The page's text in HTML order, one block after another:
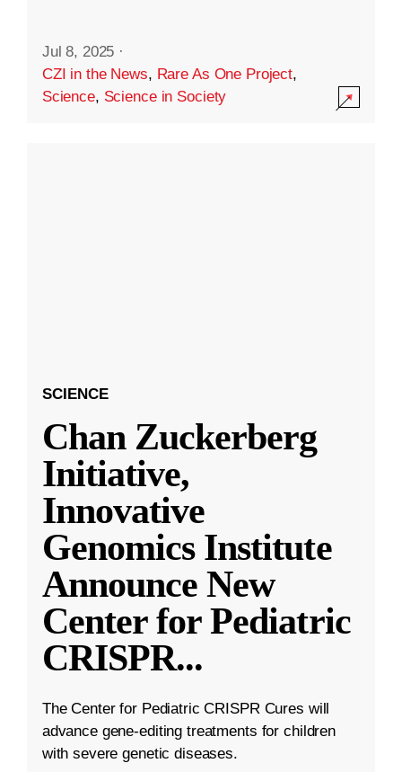
Jul 8, 2025 ·
CZI in the News, Rare As One Project,
Science, Science in Society
SCIENCE
Chan Zuckerberg
Initiative,
Innovative
Genomics Institute
Announce New
Center for Pediatric
CRISPR...
The Center for Pediatric CRISPR Cures will
advance gene-editing treatments for children
with severe genetic diseases.